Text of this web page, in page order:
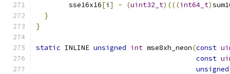
        sse16x16
[i ] - (uint32_t)(((int64_t)
}
}
static INLINE unsigned int mse8xh_neon(const
const
unsigned